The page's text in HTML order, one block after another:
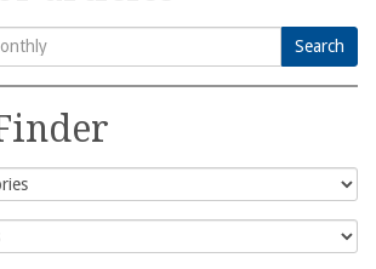
Search